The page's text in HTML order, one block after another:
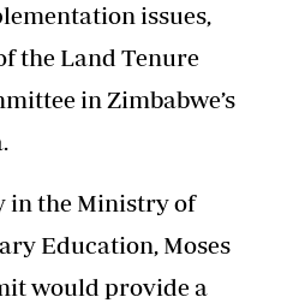
issues,
the Land Tenure
in Zimbabwe’s
in the Ministry of
Education, Moses
would provide a